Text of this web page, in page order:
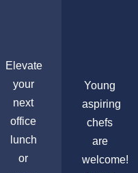
Elevate
your
next
office
lunch
or
Young
aspiring
chefs
are
welcome!